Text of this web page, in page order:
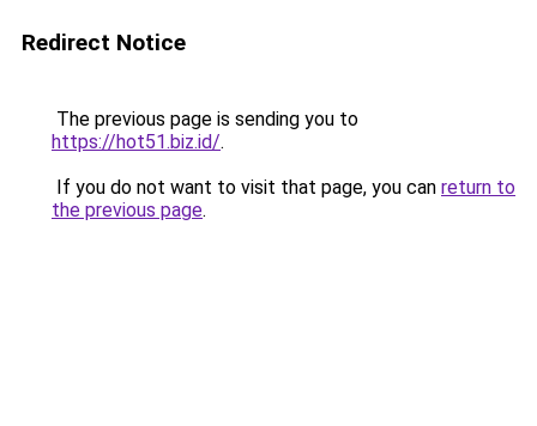
Redirect Notice
The previous page is sending you to
https://hot51.biz.id/.
If you do not want to visit that page, you can return to
the previous page.